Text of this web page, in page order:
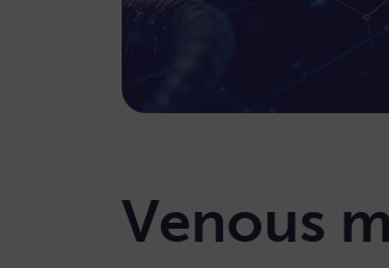
Venous